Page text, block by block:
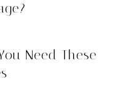
Need These